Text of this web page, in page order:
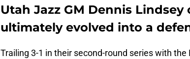
Utah Jazz GM Dennis
ultimately evolved into a
Trailing 3-1 in their second-round series with the